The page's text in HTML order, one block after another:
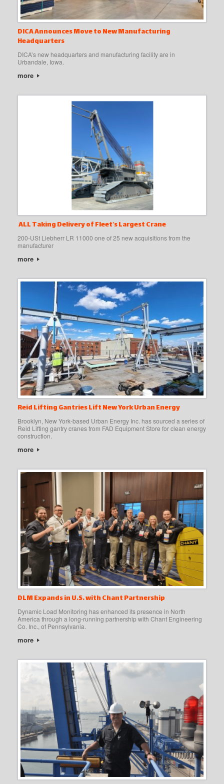
DICA Announces Move to New Manufacturing
Headquarters
DICA’s new headquarters and manufacturing facility are in
Urbandale, Iowa.
more
ALL Taking Delivery of Fleet’s Largest Crane
200-USt Liebherr LR 11000 one of 25 new acquisitions from the
manufacturer
more
Reid Lifting Gantries Lift New York Urban Energy
Brooklyn, New York-based Urban Energy Inc. has sourced a series of
Reid Lifting gantry cranes from FAD Equipment Store for clean energy
construction.
more
DLM Expands in U.S. with Chant Partnership
Dynamic Load Monitoring has enhanced its presence in North
America through a long-running partnership with Chant Engineering
Co. Inc., of Pennsylvania.
more